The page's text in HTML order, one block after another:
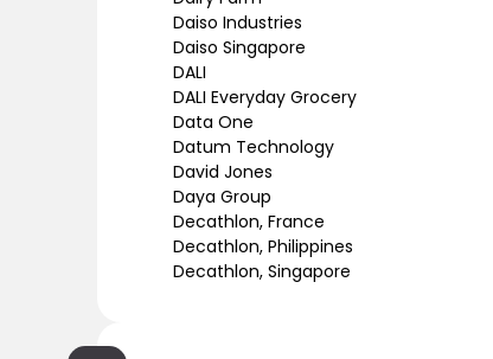
Daiso Industries
Daiso Singapore
DALI
DALI Everyday Grocery
Data One
Datum Technology
David Jones
Daya Group
Decathlon, France
Decathlon, Philippines
Decathlon, Singapore